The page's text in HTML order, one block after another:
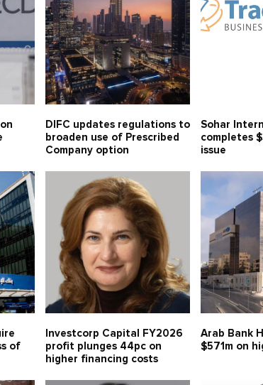
DIFC updates regulations to
broaden use of Prescribed
Company option
Sohar
completes
issue
of
Investcorp Capital FY2026
profit plunges 44pc on
higher financing costs
Arab Bank
$571m on